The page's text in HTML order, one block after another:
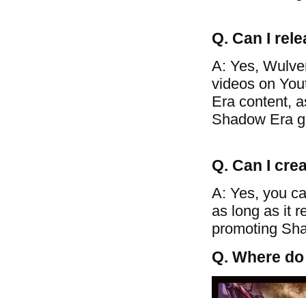
Q. Can I
A: Yes,
videos on
Era content,
Shadow Era
Q. Can I
A: Yes, you
as long as it
promoting
Q. Where